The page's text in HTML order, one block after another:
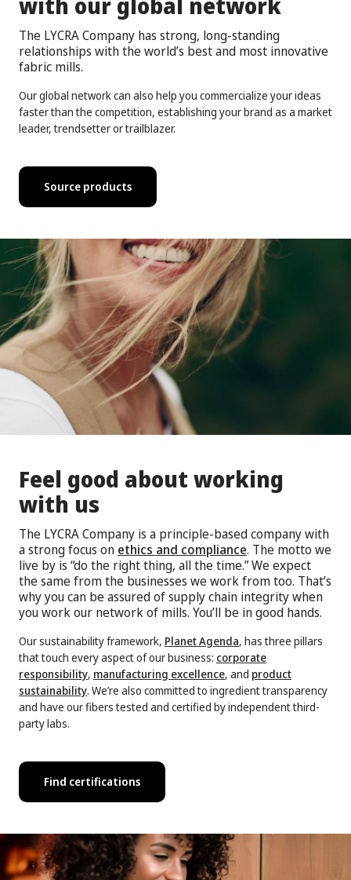
The LYCRA Company has strong, long-standing
relationships with the world’s best and most innovative
fabric mills.
Our global network can also help you commercialize your ideas
faster than the competition, establishing your brand as a market
leader, trendsetter or trailblazer.
Source products
Feel good about working
with us
The LYCRA Company is a principle-based company with
a strong focus on ethics and compliance. The motto we
live by is “do the right thing, all the time.” We expect
the same from the businesses we work from too. That’s
why you can be assured of supply chain integrity when
you work our network of mills. You’ll be in good hands.
Our sustainability framework, Planet Agenda, has three pillars
that touch every aspect of our business: corporate
responsibility, manufacturing excellence, and product
sustainability. We’re also committed to ingredient transparency
and have our fibers tested and certified by independent third-
party labs.
Find certifications